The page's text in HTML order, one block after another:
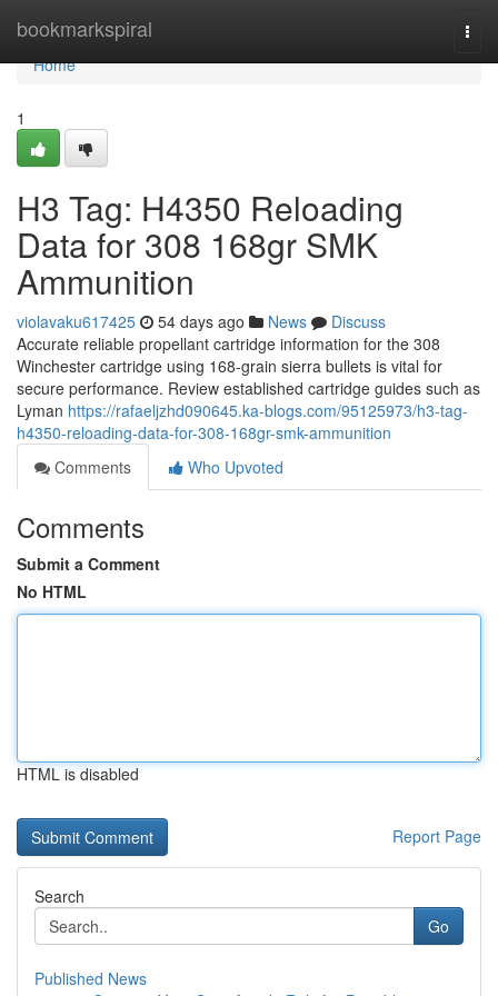
bookmarkspiral
Home
Home
1
H3 Tag: H4350 Reloading
Data for 308 168gr SMK
Ammunition
violavaku617425 54 days ago News
Discuss
Accurate reliable propellant cartridge information for the 308
Winchester cartridge using 168-grain sierra bullets is vital for
secure performance. Review established cartridge guides such as
Lyman https://rafaeljzhd090645.ka-blogs.com/95125973/h3-tag-
h4350-reloading-data-for-308-168gr-smk-ammunition
Comments
Who Upvoted
Comments
Submit a Comment
No HTML
HTML is disabled
Report Page
Search
Go
Published News